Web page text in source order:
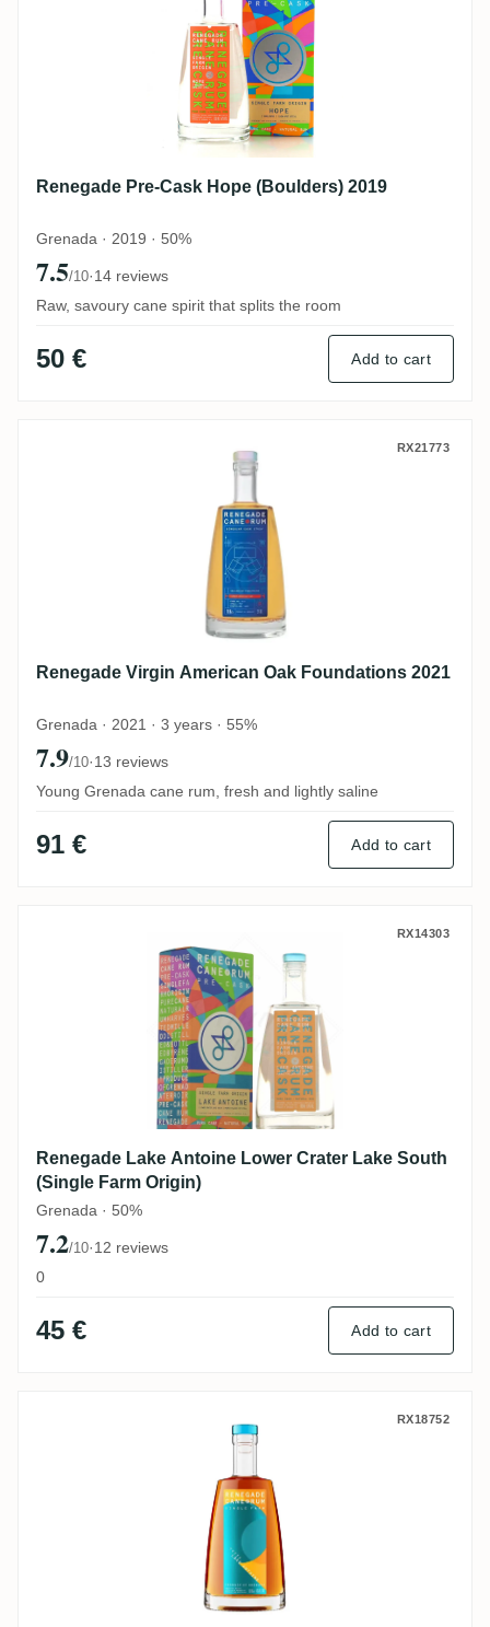
Renegade Pre-Cask Hope (Boulders) 2019
Grenada · 2019 · 50%
7.5/10·14 reviews
Raw, savoury cane spirit that splits the room
50 € Add to cart
Renegade Virgin American Oak RX21773
Renegade Virgin American Oak Foundations 2021
Grenada · 2021 · 3 years · 55%
7.9/10·13 reviews
Young Grenada cane rum, fresh and lightly saline
91 € Add to cart
Renegade Lake Antoine Lower Crater
RX14303
Renegade Lake Antoine Lower Crater Lake South
(Single Farm Origin)
Grenada · 50%
7.2/10·12 reviews
0
45 € Add to cart
Renegade Cuvée Lake Antoine (Single
RX18752